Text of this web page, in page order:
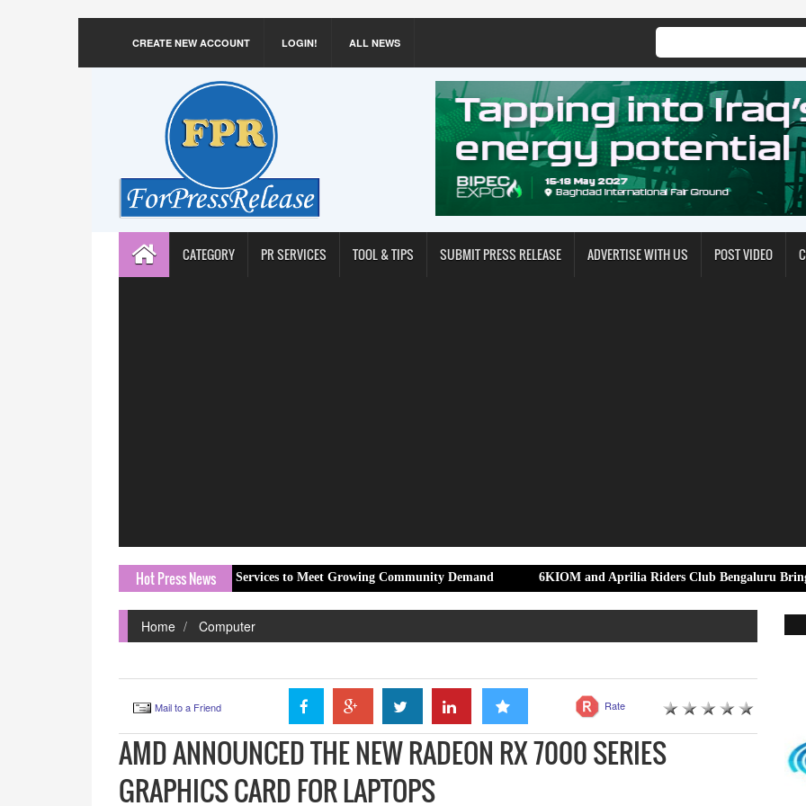
CREATE NEW ACCOUNT LOGIN! ALL NEWS
CATEGORY PR SERVICES TOOL & TIPS SUBMIT PRESS RELEASE ADVERTISE WITH US POST VIDEO
Hot Press News
Expands Dental Emergency Services to Meet Growing Community Demand 6KIOM and Aprilia Riders Club Bengaluru Bring Riders
Home Computer
Mail to a Friend Rate
AMD ANNOUNCED THE NEW RADEON RX 7000 SERIES
GRAPHICS CARD FOR LAPTOPS